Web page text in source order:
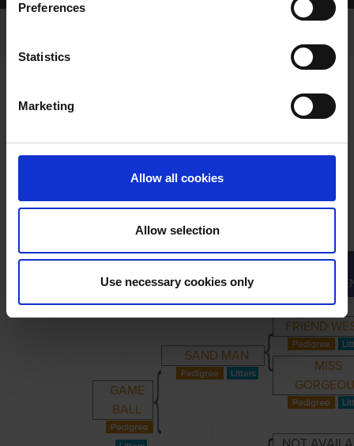
Preferences
Statistics
Marketing
Allow all cookies
Allow selection
Use necessary cookies only
PARENTS GRANDPARENTS
GREAT-
GAME
BALL
SAND MAN
FRIEND
MISS